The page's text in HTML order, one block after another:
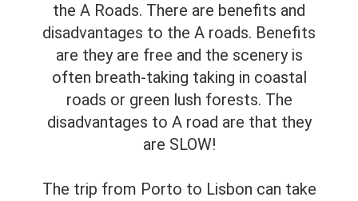
the A Roads. There are benefits and
disadvantages to the A roads. Benefits
are they are free and the scenery is
often breath-taking taking in coastal
roads or green lush forests. The
disadvantages to A road are that they
are SLOW!
The trip from Porto to Lisbon can take